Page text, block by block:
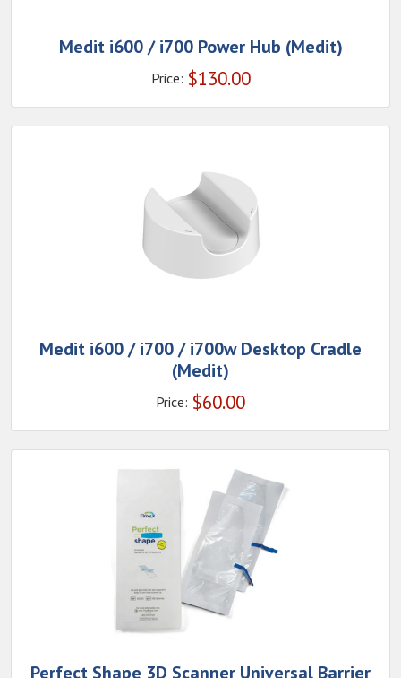
Medit i600 / i700 Power Hub (Medit)
Price: $130.00
Medit i600 / i700 / i700w Desktop Cradle
(Medit)
Price: $60.00
Perfect Shape 3D Scanner Universal Barrier